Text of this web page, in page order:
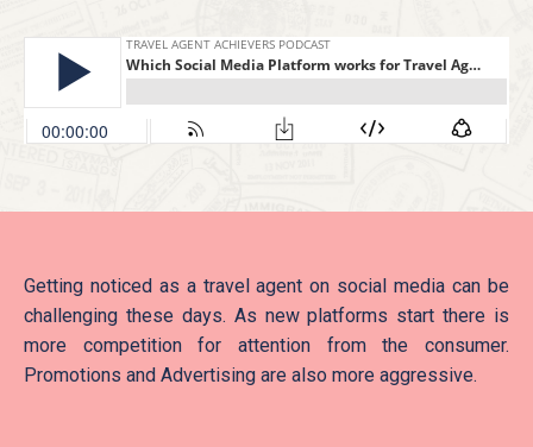
Getting noticed as a travel agent on social media can be
challenging these days. As new platforms start there is
more competition for attention from the consumer.
Promotions and Advertising are also more aggressive.